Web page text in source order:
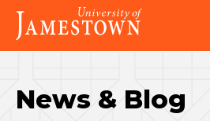
Skip
main
site
Skip
main
content
Visit
the
homepage
News & Blog